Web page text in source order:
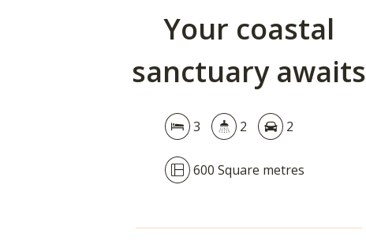
Your coastal
sanctuary awaits
3 2 2
600 Square metres